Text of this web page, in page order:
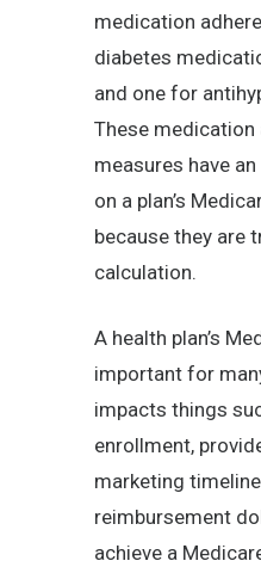
medication
diabetes
and one for
These medication
measures have
on a plan’s
because they are
calculation.
A health plan’s
important for
impacts things
enrollment,
marketing
reimbursement
achieve a